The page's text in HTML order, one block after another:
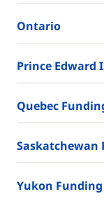
Ontario
Prince Edward
Quebec
Saskatchewan
Yukon Funding